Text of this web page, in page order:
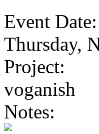
Event Date:
Thursday,
Project:
voganish
Notes: